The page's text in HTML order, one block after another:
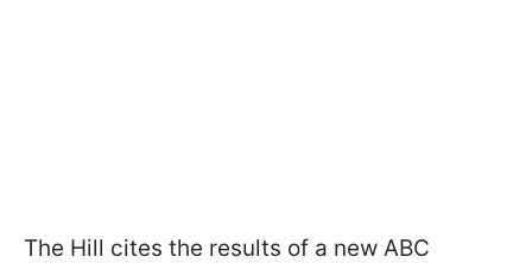
The Hill cites the results of a new ABC